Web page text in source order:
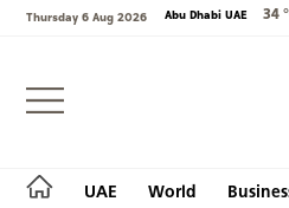
Thursday 6 Aug 2026 Abu Dhabi UAE 34
UAE World
Login